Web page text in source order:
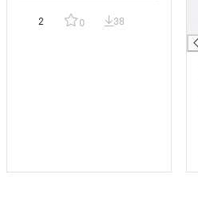
2 0 38